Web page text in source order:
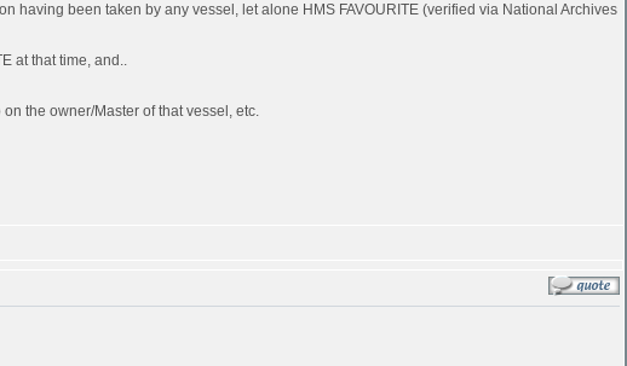
having been taken by any vessel, let alone HMS FAVOURITE (verified via National Archives
at that time, and..
the owner/Master of that vessel, etc.